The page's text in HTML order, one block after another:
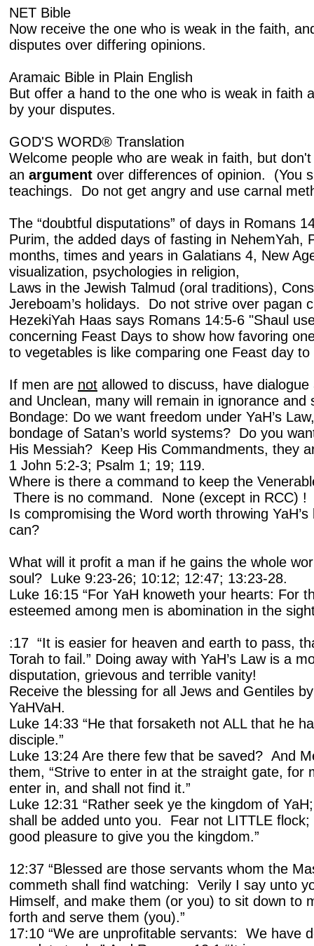
NET Bible
Now receive the one who is weak in the faith,
disputes over differing opinions.
Aramaic Bible in Plain English
But offer a hand to the one who is weak in faith
by your disputes.
GOD'S WORD® Translation
Welcome people who are weak in faith, but
an argument over differences of opinion. (You
teachings. Do not get angry and use carnal
The “doubtful disputations” of days in Romans
Purim, the added days of fasting in NehemYah,
months, times and years in Galatians 4, New
visualization, psychologies in religion,
Laws in the Jewish Talmud (oral traditions),
Jereboam’s holidays. Do not strive over pagan
HezekiYah Haas says Romans 14:5-6 "Shaul
concerning Feast Days to show how favoring
to vegetables is like comparing one Feast day to
If men are not allowed to discuss, have
and Unclean, many will remain in ignorance and
Bondage: Do we want freedom under YaH’s
bondage of Satan’s world systems? Do you
His Messiah? Keep His Commandments, they
1 John 5:2-3; Psalm 1; 19; 119.
Where is there a command to keep the
There is no command. None (except in RCC) !
Is compromising the Word worth throwing
can?
What will it profit a man if he gains the whole
soul? Luke 9:23-26; 10:12; 12:47; 13:23-28.
Luke 16:15 “For YaH knoweth your hearts: For
esteemed among men is abomination in the
:17 “It is easier for heaven and earth to pass,
Torah to fail.” Doing away with YaH’s Law is a
disputation, grievous and terrible vanity!
Receive the blessing for all Jews and Gentiles
YaHVaH.
Luke 14:33 “He that forsaketh not ALL that he
disciple.”
Luke 13:24 Are there few that be saved? And
them, “Strive to enter in at the straight gate, for
enter in, and shall not find it.”
Luke 12:31 “Rather seek ye the kingdom of
shall be added unto you. Fear not LITTLE flock;
good pleasure to give you the kingdom.”
12:37 “Blessed are those servants whom the
commeth shall find watching: Verily I say unto
Himself, and make them (or you) to sit down to
forth and serve them (you).”
17:10 “We are unprofitable servants: We have